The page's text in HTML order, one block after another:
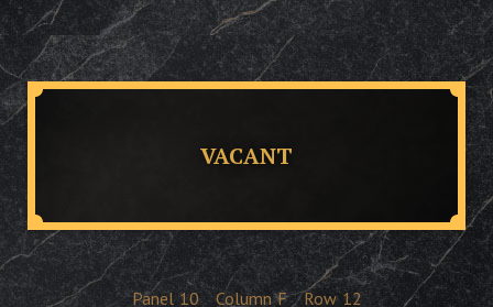
VACANT
Panel 10 Column F Row 12